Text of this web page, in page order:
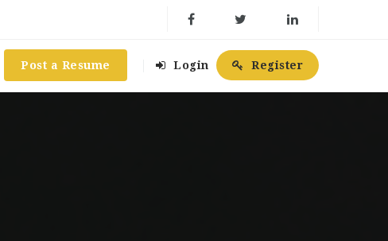
Post a Resume Login Register